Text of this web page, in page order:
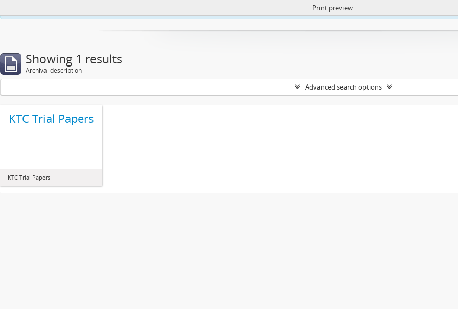
https://atom.lib.uct.ac.za/index.php/privacy-notification
Print preview
Showing 1 results
Archival description
Advanced search options
KTC Trial Papers
KTC Trial Papers